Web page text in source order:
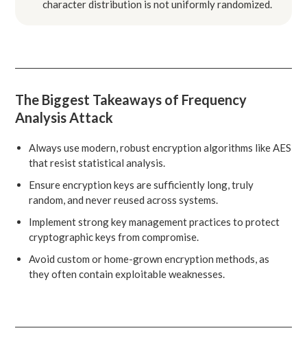
character distribution is not uniformly randomized.
The Biggest Takeaways of Frequency
Analysis Attack
Always use modern, robust encryption algorithms like AES
that resist statistical analysis.
Ensure encryption keys are sufficiently long, truly
random, and never reused across systems.
Implement strong key management practices to protect
cryptographic keys from compromise.
Avoid custom or home-grown encryption methods, as
they often contain exploitable weaknesses.